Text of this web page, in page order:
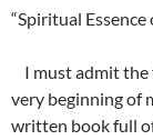
“Spiritual Essence
I must admit
very beginning of
written book full